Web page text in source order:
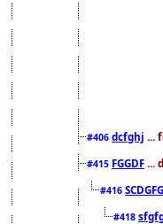
#406 dcfghj ...
#415 FGGDF ...
#416
#418